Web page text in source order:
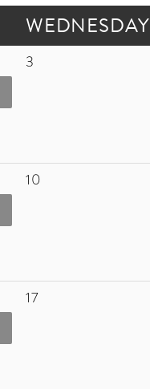
WEDNESDAY
3
10
17